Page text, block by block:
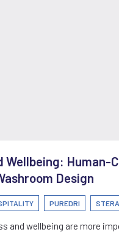
Wellbeing: Human-
Design
PUREDRI
and wellbeing are more